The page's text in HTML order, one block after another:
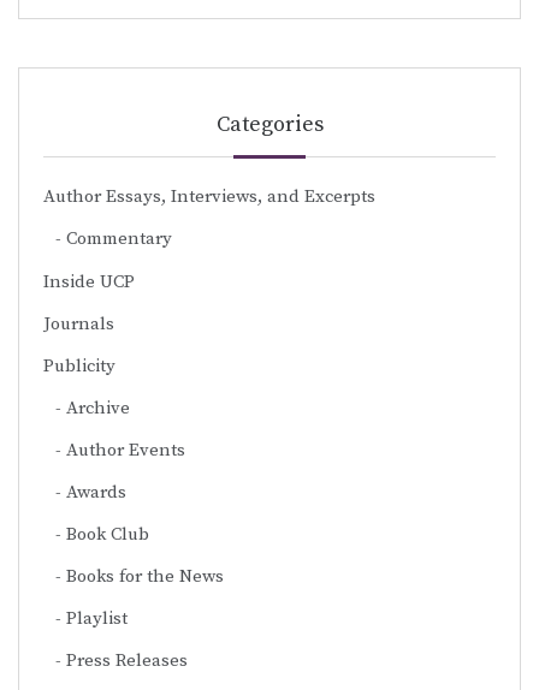
Categories
Author Essays, Interviews, and Excerpts
Commentary
Inside UCP
Journals
Publicity
Archive
Author Events
Awards
Book Club
Books for the News
Playlist
Press Releases